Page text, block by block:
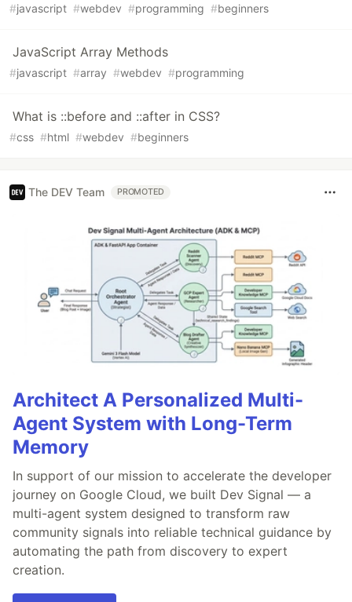
#javascript #webdev #programming #beginners
JavaScript Array Methods
#javascript #array #webdev #programming
What is ::before and ::after in CSS?
#css #html #webdev #beginners
The DEV Team PROMOTED
Architect A Personalized Multi-
Agent System with Long-Term
Memory
In support of our mission to accelerate the developer
journey on Google Cloud, we built Dev Signal — a
multi-agent system designed to transform raw
community signals into reliable technical guidance by
automating the path from discovery to expert
creation.